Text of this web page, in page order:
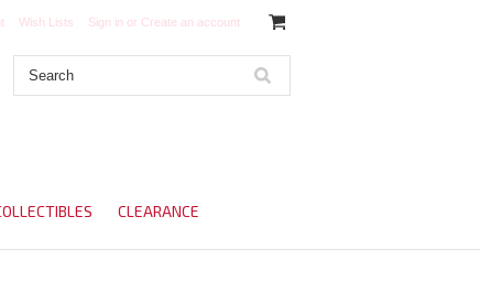
Wish Lists Sign in or Create an account
CLEARANCE